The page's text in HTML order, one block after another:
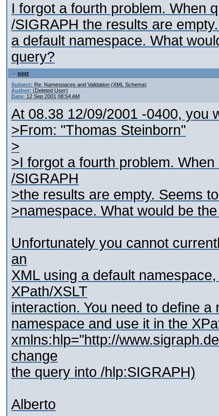
I forgot a fourth problem. When
/SIGRAPH the results are
a default namespace. What
query?
next
Subject: Re: Namespaces and Validation (XML Schema)
Author: (Deleted User)
Date: 12 Sep 2001 08:54 AM
At 08.38 12/09/2001 -0400, you
>From: "Thomas Steinborn"
>
>I forgot a fourth problem.
/SIGRAPH
>the results are empty. Seems
>namespace. What would be
Unfortunately you cannot
an
XML using a default
XPath/XSLT
interaction. You need to define
namespace and use it in the
xmlns:hlp="http://
change
the query into /hlp:SIGRAPH)
Alberto